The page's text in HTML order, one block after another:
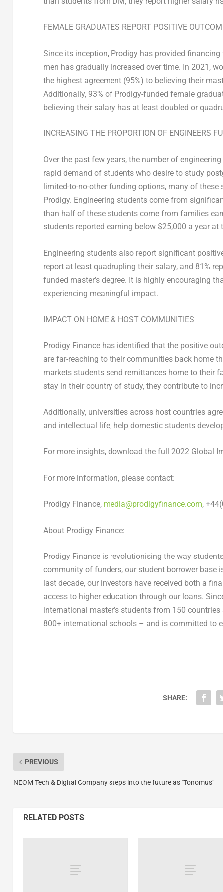
FEMALE GRADUATES REPORT POSITIVE
Since its inception, Prodigy has provided
men has gradually increased over time. In 2021,
the highest agreement (95%) to believing their
Additionally, 93% of Prodigy-funded female
believing their salary has at least doubled or
INCREASING THE PROPORTION OF ENGINEERS
Over the past few years, the number of
rapid demand of students who desire to study
limited-to-no-other funding options, many of
Prodigy. Engineering students come from
than half of these students come from families
students reported earning below $25,000 a year at
Engineering students also report significant
report at least quadrupling their salary, and 81%
funded master’s degree. It is highly encouraging
experiencing meaningful impact.
IMPACT ON HOME & HOST COMMUNITIES
Prodigy Finance has identified that the positive
are far-reaching to their communities back home
markets students send remittances home to their
stay in their country of study, they contribute to
Additionally, universities across host countries
and intellectual life, help domestic students
For more insights, download the full 2022 Global
For more information, please contact:
Prodigy Finance, media@prodigyfinance.com,
About Prodigy Finance:
Prodigy Finance is revolutionising the way
community of funders, our student borrower base
last decade, our investors have received both a
access to higher education through our loans.
international master’s students from 150
800+ international schools – and is committed to
SHARE:
PREVIOUS
NEOM Tech & Digital Company steps into the future as ‘Tonomus’
RELATED POSTS